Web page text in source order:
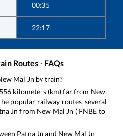
00:35
22:17
Routes - FAQs
Mal Jn by train?
556 kilometers (km) far from New
popular railway routes, several
Jn from New Mal Jn ( PNBE to
Patna Jn and New Mal Jn